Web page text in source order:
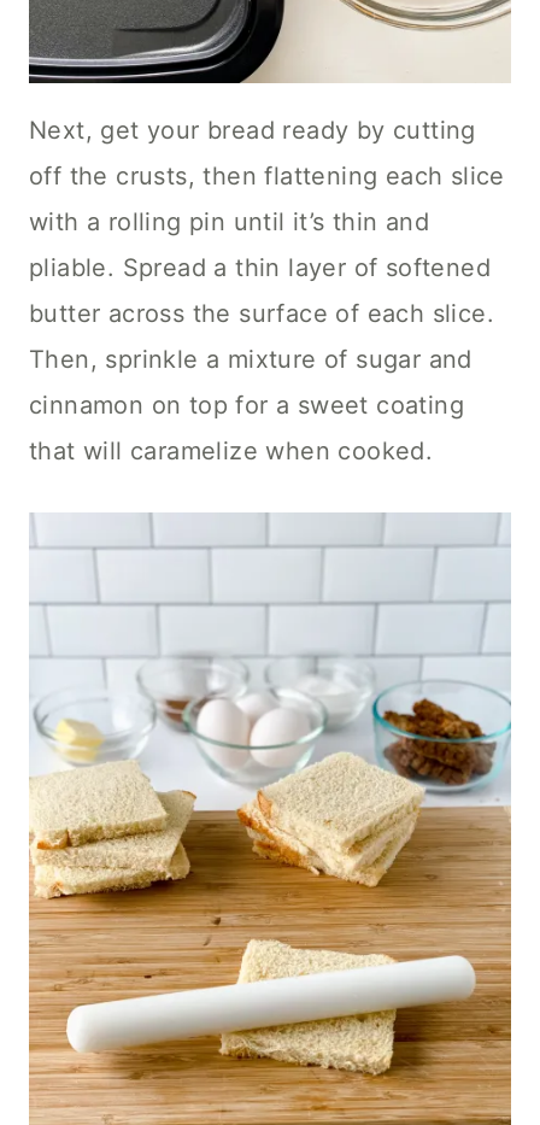
Next, get your bread ready by cutting
off the crusts, then flattening each slice
with a rolling pin until it’s thin and
pliable. Spread a thin layer of softened
butter across the surface of each slice.
Then, sprinkle a mixture of sugar and
cinnamon on top for a sweet coating
that will caramelize when cooked.